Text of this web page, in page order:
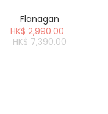
Flanagan
HK$ 2,990.00
HK$ 7,390.00